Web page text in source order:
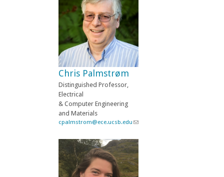
k
s
n
d
s
e
-
m
i
)
Chris Palmstrøm
Distinguished Professor,
Electrical
& Computer Engineering
and Materials
cpalmstrom@ece.ucsb.edu (
i
n
k
s
e